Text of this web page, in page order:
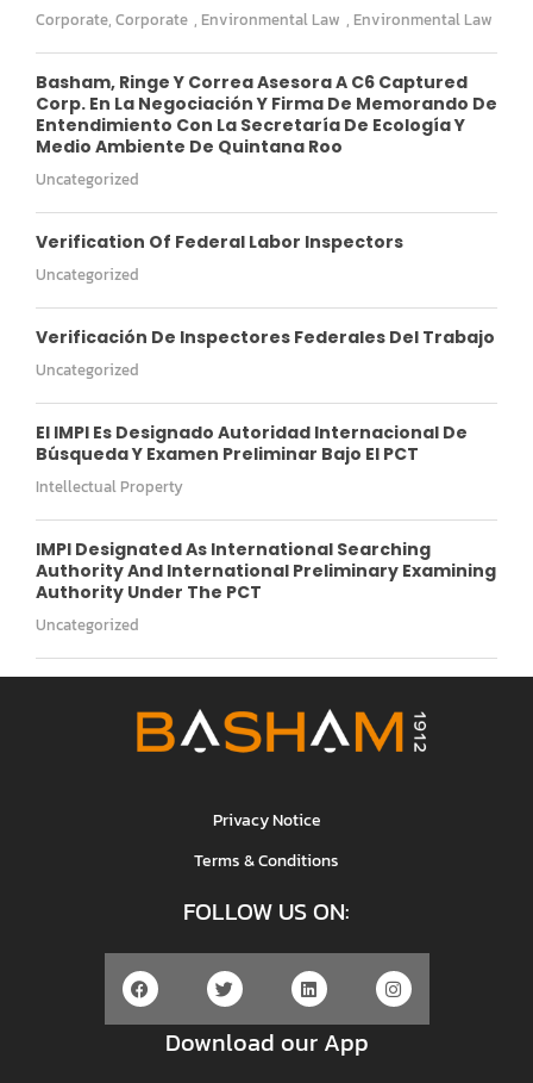
Corporate, Corporate , Environmental Law , Environmental Law
Basham, Ringe Y Correa Asesora A C6 Captured
Corp. En La Negociación Y Firma De Memorando De
Entendimiento Con La Secretaría De Ecología Y
Medio Ambiente De Quintana Roo
Uncategorized
Verification Of Federal Labor Inspectors
Uncategorized
Verificación De Inspectores Federales Del Trabajo
Uncategorized
El IMPI Es Designado Autoridad Internacional De
Búsqueda Y Examen Preliminar Bajo El PCT
Intellectual Property
IMPI Designated As International Searching
Authority And International Preliminary Examining
Authority Under The PCT
Uncategorized
Privacy Notice
Terms & Conditions
FOLLOW US ON:
Download our App